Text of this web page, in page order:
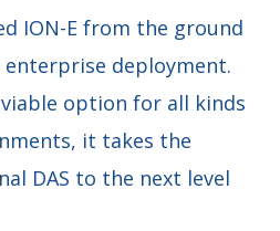
ION-E from the ground
deployment.
option for all kinds
it takes the
DAS to the next level